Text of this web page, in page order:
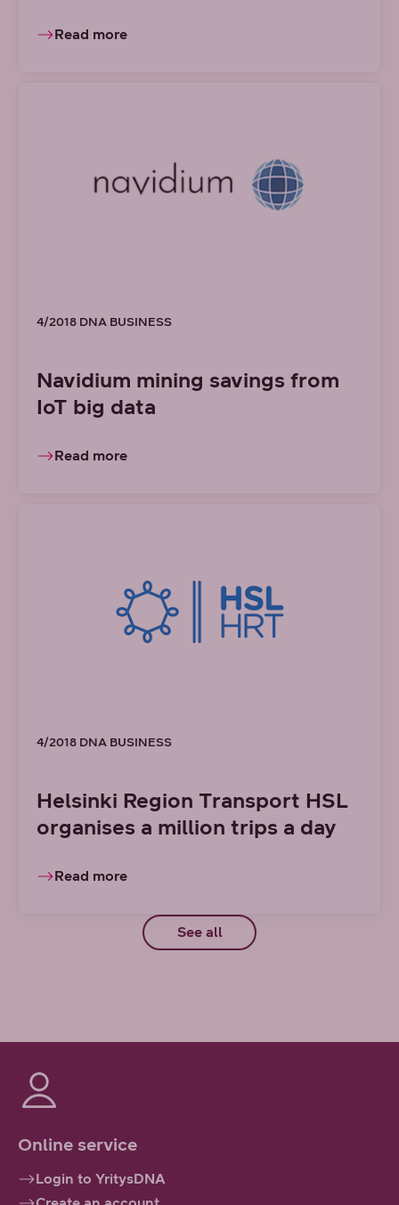
Read more
4/2018 DNA BUSINESS
Navidium mining savings from
IoT big data
Read more
4/2018 DNA BUSINESS
Helsinki Region Transport HSL
organises a million trips a day
Read more
See all
Online service
Login to YritysDNA